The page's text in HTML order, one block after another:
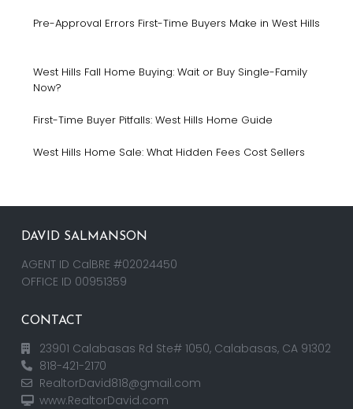
Pre-Approval Errors First-Time Buyers Make in West Hills
West Hills Fall Home Buying: Wait or Buy Single-Family
Now?
First-Time Buyer Pitfalls: West Hills Home Guide
West Hills Home Sale: What Hidden Fees Cost Sellers
DAVID SALMANSON
AGENT ID CalBRE #02024450
OFFICE ID 00951359
CONTACT
23901 Calabasas Rd Ste# 1050, Calabasas, CA 91302
818-421-2170
RealtorDavid818@gmail.com
www.RealtorDavid.com